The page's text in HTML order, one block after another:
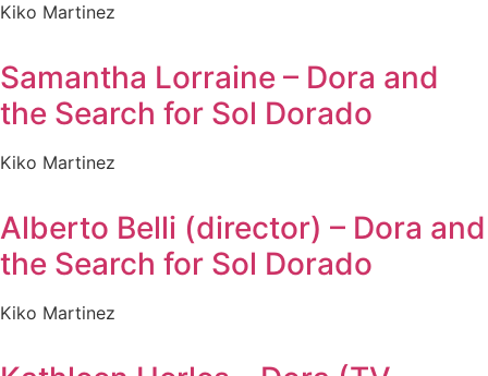
Kiko Martinez
Samantha Lorraine – Dora and
the Search for Sol Dorado
Kiko Martinez
Alberto Belli (director) – Dora and
the Search for Sol Dorado
Kiko Martinez